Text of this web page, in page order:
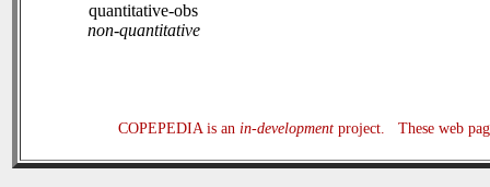
quantitative-obs
non-quantitative
COPEPEDIA is an in-developmentproject. These web